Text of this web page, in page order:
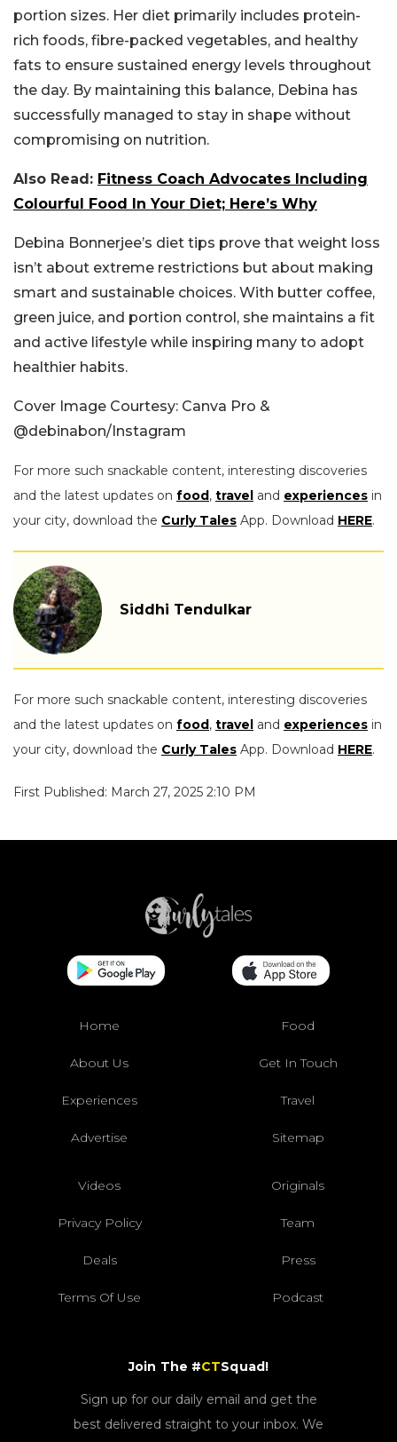
portion sizes. Her diet primarily includes protein-
rich foods, fibre-packed vegetables, and healthy
fats to ensure sustained energy levels throughout
the day. By maintaining this balance, Debina has
successfully managed to stay in shape without
compromising on nutrition.
Also Read: Fitness Coach Advocates Including
Colourful Food In Your Diet; Here’s Why
Debina Bonnerjee’s diet tips prove that weight loss
isn’t about extreme restrictions but about making
smart and sustainable choices. With butter coffee,
green juice, and portion control, she maintains a fit
and active lifestyle while inspiring many to adopt
healthier habits.
Cover Image Courtesy: Canva Pro &
@debinabon/Instagram
For more such snackable content, interesting discoveries
and the latest updates on food, travel and experiences in
your city, download the Curly Tales App. Download HERE.
Siddhi Tendulkar
For more such snackable content, interesting discoveries
and the latest updates on food, travel and experiences in
your city, download the Curly Tales App. Download HERE.
First Published: March 27, 2025 2:10 PM
Home Food
About Us Get In Touch
Experiences Travel
Advertise Sitemap
Videos Originals
Privacy Policy Team
Deals Press
Terms Of Use Podcast
Join The #CTSquad!
Sign up for our daily email and get the
best delivered straight to your inbox. We